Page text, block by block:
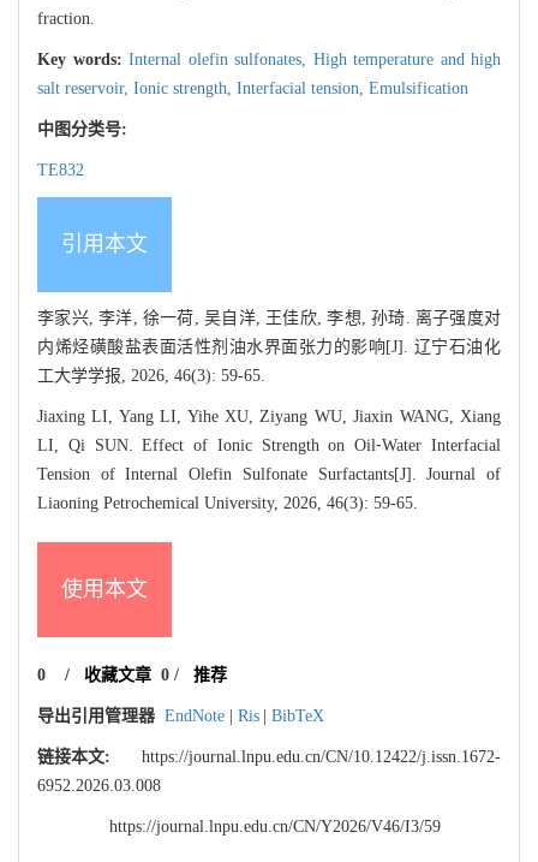
fraction.
Key words: Internal olefin sulfonates, High temperature and high
salt reservoir, Ionic strength, Interfacial tension, Emulsification
中图分类号:
TE832
引用本文
李家兴, 李洋, 徐一荷, 吴自洋, 王佳欣, 李想, 孙琦. 离子强度对
内烯烃磺酸盐表面活性剂油水界面张力的影响[J]. 辽宁石油化
工大学学报, 2026, 46(3): 59-65.
Jiaxing LI, Yang LI, Yihe XU, Ziyang WU, Jiaxin WANG, Xiang
LI, Qi SUN. Effect of Ionic Strength on Oil⁃Water Interfacial
Tension of Internal Olefin Sulfonate Surfactants[J]. Journal of
Liaoning Petrochemical University, 2026, 46(3): 59-65.
使用本文
0 / 收藏文章 0/ 推荐
导出引用管理器 EndNote Ris BibTeX
链接本文:
https://journal.lnpu.edu.cn/CN/10.12422/j.issn.1672-
6952.2026.03.008
https://journal.lnpu.edu.cn/CN/Y2026/V46/I3/59